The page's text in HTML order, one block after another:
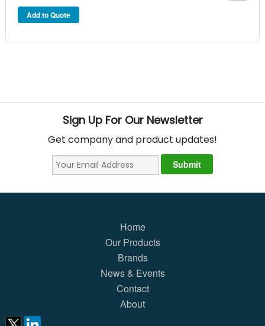
Sign Up For Our Newsletter
Get company and product updates!
Home
Our Products
Brands
News & Events
Contact
About